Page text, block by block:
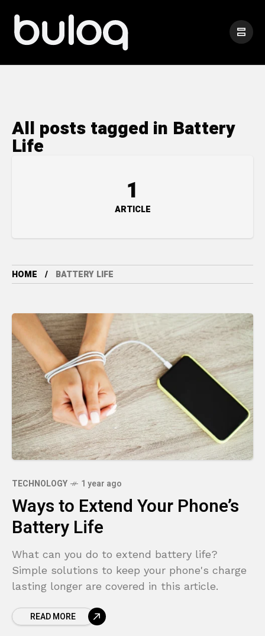
All posts tagged in Battery
Life
1
ARTICLE
HOME BATTERY LIFE
TECHNOLOGY 1 year ago
Ways to Extend Your Phone’s
Battery Life
What can you do to extend battery life?
Simple solutions to keep your phone's charge
lasting longer are covered in this article.
READ MORE